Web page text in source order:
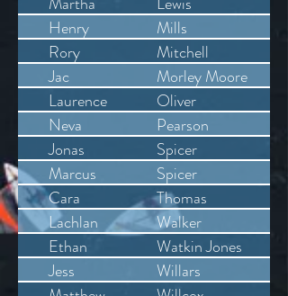
Henry
Mills
Rory
Mitchell
Jac
Morley Moore
Laurence
Oliver
Neva
Pearson
Jonas
Spicer
Marcus
Spicer
Cara
Thomas
Lachlan
Walker
Ethan
Watkin Jones
Jess
Willars